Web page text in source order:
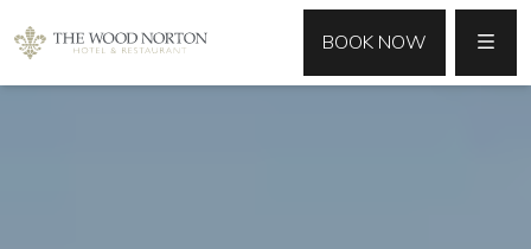
BOOK NOW MENU